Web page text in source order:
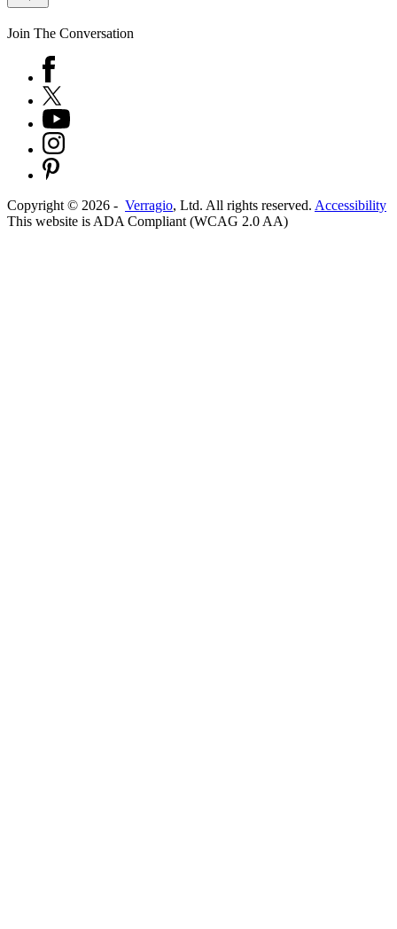
Join The Conversation
Copyright © 2026 - Verragio, Ltd. All rights reserved. Accessibility
This website is ADA Compliant (WCAG 2.0 AA)